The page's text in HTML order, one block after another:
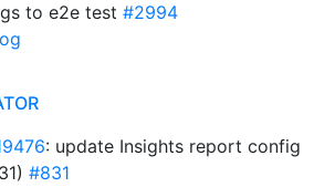
to e2e test #2994
: update Insights report config
#831